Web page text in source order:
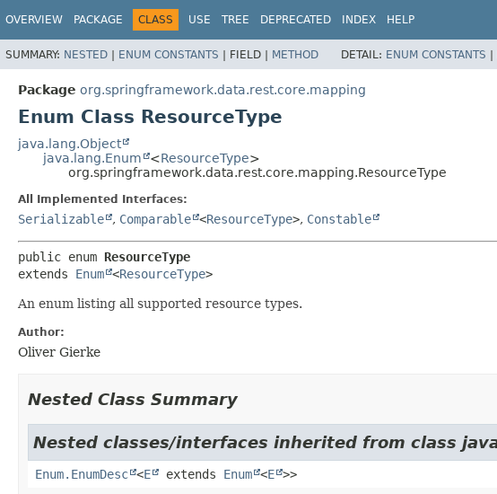
OVERVIEW PACKAGE CLASS USE TREE DEPRECATED INDEX HELP
SUMMARY: NESTED | ENUM CONSTANTS | FIELD | METHOD DETAIL: ENUM CONSTANTS |
Package org.springframework.data.rest.core.mapping
Enum Class ResourceType
java.lang.Object
java.lang.Enum
<ResourceType>
org.springframework.data.rest.core.mapping.ResourceType
All Implemented Interfaces:
Serializable , Comparable <ResourceType>, Constable
public enum ResourceType
extends Enum <ResourceType>
An enum listing all supported resource types.
Author:
Oliver Gierke
Nested Class Summary
Nested classes/interfaces inherited from class
Enum.EnumDesc <E extends Enum <E >>